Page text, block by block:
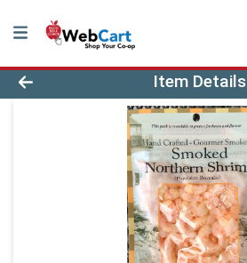
Product Details Page
Item Details